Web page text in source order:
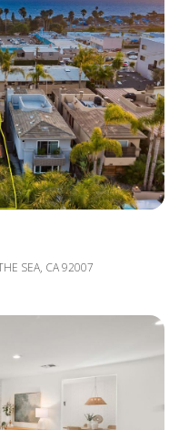
SEA, CA 92007